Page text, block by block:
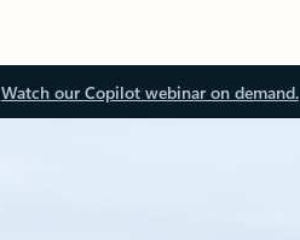
Watch our Copilot webinar on demand.